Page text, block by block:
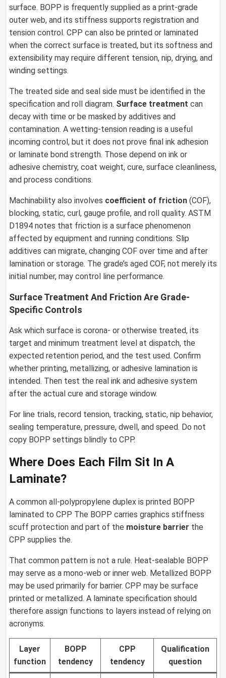
surface. BOPP is frequently supplied as a print-grade
outer web, and its stiffness supports registration and
tension control. CPP can also be printed or laminated
when the correct surface is treated, but its softness and
extensibility may require different tension, nip, drying, and
winding settings.
The treated side and seal side must be identified in the
specification and roll diagram. Surface treatment can
decay with time or be masked by additives and
contamination. A wetting-tension reading is a useful
incoming control, but it does not prove final ink adhesion
or laminate bond strength. Those depend on ink or
adhesive chemistry, coat weight, cure, surface cleanliness,
and process conditions.
Machinability also involves coefficient of friction (COF),
blocking, static, curl, gauge profile, and roll quality. ASTM
D1894 notes that friction is a surface phenomenon
affected by equipment and running conditions. Slip
additives can migrate, changing COF over time and after
lamination or storage. The grade’s aged COF, not merely its
initial number, may control line performance.
Surface Treatment And Friction Are Grade-
Specific Controls
Ask which surface is corona- or otherwise treated, its
target and minimum treatment level at dispatch, the
expected retention period, and the test used. Confirm
whether printing, metallizing, or adhesive lamination is
intended. Then test the real ink and adhesive system
after the actual cure and storage window.
For line trials, record tension, tracking, static, nip behavior,
sealing temperature, pressure, dwell, and speed. Do not
copy BOPP settings blindly to CPP.
Where Does Each Film Sit In A
Laminate?
A common all-polypropylene duplex is printed BOPP
laminated to CPP The BOPP carries graphics stiffness
scuff protection and part of the moisture barrier the
CPP supplies the.
That common pattern is not a rule. Heat-sealable BOPP
may serve as a mono-web or inner web. Metallized BOPP
may be used primarily for barrier. CPP may be surface
printed or metallized. A laminate specification should
therefore assign functions to layers instead of relying on
acronyms.
Layer
function
BOPP
tendency
CPP
tendency
Qualification
question